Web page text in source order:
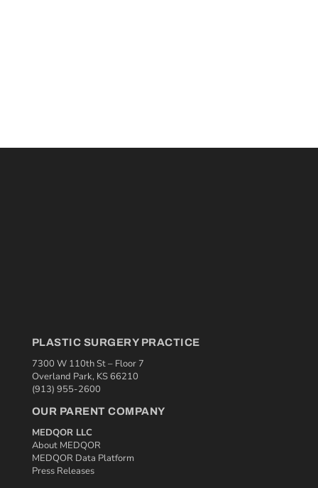
PLASTIC SURGERY PRACTICE
7300 W 110th St – Floor 7
Overland Park, KS 66210
(913) 955-2600
OUR PARENT COMPANY
MEDQOR LLC
About MEDQOR
MEDQOR Data Platform
Press Releases